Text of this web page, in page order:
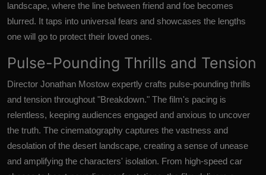
landscape, where the line between friend and foe becomes
blurred. It taps into universal fears and showcases the lengths
one will go to protect their loved ones.
Pulse-Pounding Thrills and Tension
Director Jonathan Mostow expertly crafts pulse-pounding thrills
and tension throughout "Breakdown." The film's pacing is
relentless, keeping audiences engaged and anxious to uncover
the truth. The cinematography captures the vastness and
desolation of the desert landscape, creating a sense of unease
and amplifying the characters' isolation. From high-speed car